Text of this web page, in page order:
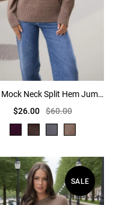
Mink Mock Neck Split Hem Jumper
$26.00 $60.00
SALE